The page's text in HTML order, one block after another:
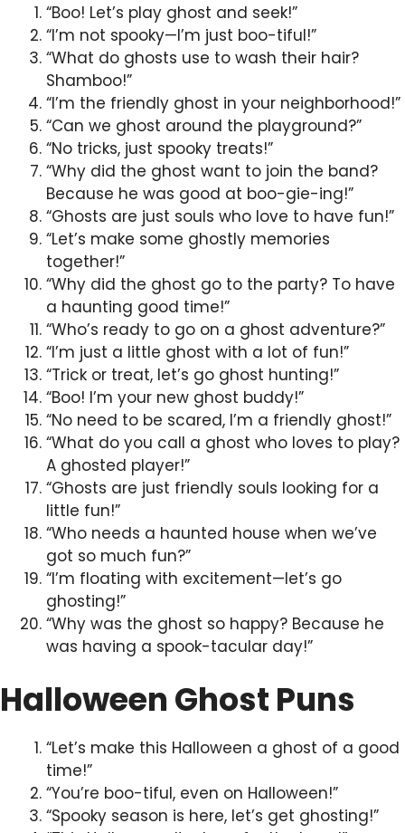
“Boo! Let’s play ghost and seek!”
“I’m not spooky—I’m just boo-tiful!”
“What do ghosts use to wash their hair?
Shamboo!”
“I’m the friendly ghost in your neighborhood!”
“Can we ghost around the playground?”
“No tricks, just spooky treats!”
“Why did the ghost want to join the band?
Because he was good at boo-gie-ing!”
“Ghosts are just souls who love to have fun!”
“Let’s make some ghostly memories
together!”
“Why did the ghost go to the party? To have
a haunting good time!”
“Who’s ready to go on a ghost adventure?”
“I’m just a little ghost with a lot of fun!”
“Trick or treat, let’s go ghost hunting!”
“Boo! I’m your new ghost buddy!”
“No need to be scared, I’m a friendly ghost!”
“What do you call a ghost who loves to play?
A ghosted player!”
“Ghosts are just friendly souls looking for a
little fun!”
“Who needs a haunted house when we’ve
got so much fun?”
“I’m floating with excitement—let’s go
ghosting!”
“Why was the ghost so happy? Because he
was having a spook-tacular day!”
Halloween Ghost Puns
“Let’s make this Halloween a ghost of a good
time!”
“You’re boo-tiful, even on Halloween!”
“Spooky season is here, let’s get ghosting!”